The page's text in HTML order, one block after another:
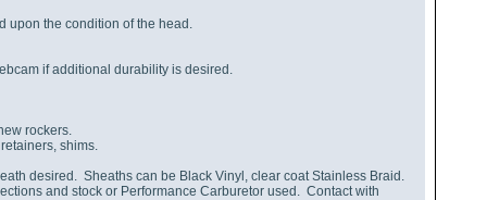
upon the condition of the head.
if additional durability is desired.
rockers.
shims.
desired. Sheaths can be Black Vinyl, clear coat Stainless Braid.
and stock or Performance Carburetor used. Contact with